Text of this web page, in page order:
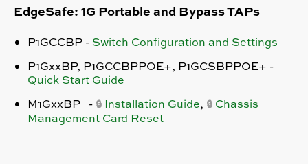
EdgeSafe: 1G Portable and Bypass TAPs
P1GCCBP - Switch Configuration and Settings
P1GxxBP, P1GCCBPPOE+, P1GCSBPPOE+ -
Quick Start Guide
M1GxxBP - 🔒 Installation Guide, 🔒 Chassis
Management Card Reset